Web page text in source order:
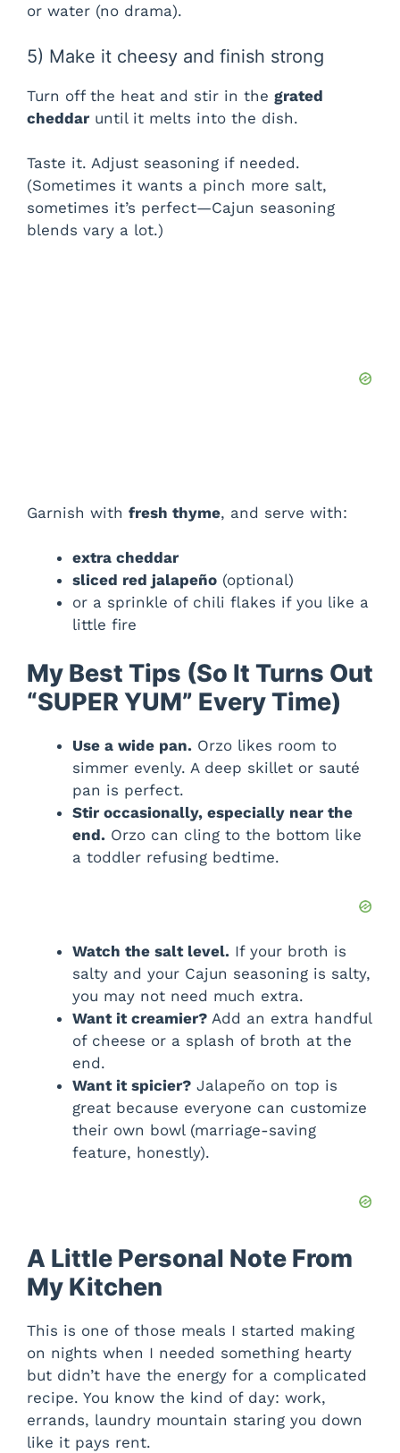
or water (no drama).
5) Make it cheesy and finish strong
Turn off the heat and stir in the grated
cheddar until it melts into the dish.
Taste it. Adjust seasoning if needed.
(Sometimes it wants a pinch more salt,
sometimes it’s perfect—Cajun seasoning
blends vary a lot.)
Garnish with fresh thyme, and serve with:
extra cheddar
sliced red jalapeño (optional)
or a sprinkle of chili flakes if you like a
little fire
My Best Tips (So It Turns Out
“SUPER YUM” Every Time)
Use a wide pan. Orzo likes room to
simmer evenly. A deep skillet or sauté
pan is perfect.
Stir occasionally, especially near the
end. Orzo can cling to the bottom like
a toddler refusing bedtime.
Watch the salt level. If your broth is
salty and your Cajun seasoning is salty,
you may not need much extra.
Want it creamier? Add an extra handful
of cheese or a splash of broth at the
end.
Want it spicier? Jalapeño on top is
great because everyone can customize
their own bowl (marriage-saving
feature, honestly).
A Little Personal Note From
My Kitchen
This is one of those meals I started making
on nights when I needed something hearty
but didn’t have the energy for a complicated
recipe. You know the kind of day: work,
errands, laundry mountain staring you down
like it pays rent.